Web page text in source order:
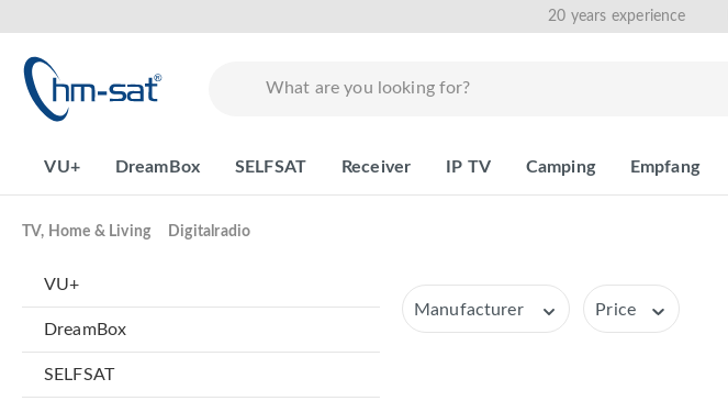
20 years experience
VU+ DreamBox SELFSAT Receiver IP TV Camping Empfang
TV, Home & Living Digitalradio
VU+
DreamBox
SELFSAT
Manufacturer Price